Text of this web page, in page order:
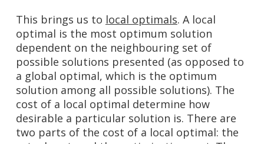
This brings us to local optimals. A local
optimal is the most optimum solution
dependent on the neighbouring set of
possible solutions presented (as opposed to
a global optimal, which is the optimum
solution among all possible solutions). The
cost of a local optimal determine how
desirable a particular solution is. There are
two parts of the cost of a local optimal: the